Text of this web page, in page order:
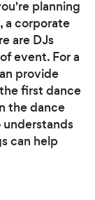
planning
a corporate
are DJs
event. For a
provide
first dance
the dance
understands
can help